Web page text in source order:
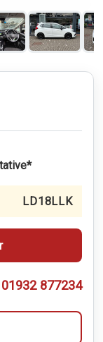
LD18LLK
01932 877234